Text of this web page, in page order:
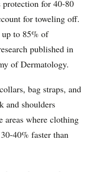
protection for 40-80
for toweling off.
up to 85% of
published in
of Dermatology.
bag straps, and
and shoulders
areas where clothing
40% faster than